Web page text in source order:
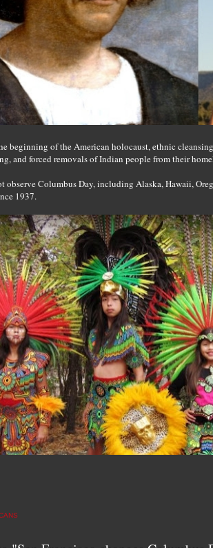
beginning of the American holocaust, ethnic
and forced removals of Indian people from their
observe Columbus Day, including Alaska, Hawaii,
1937.